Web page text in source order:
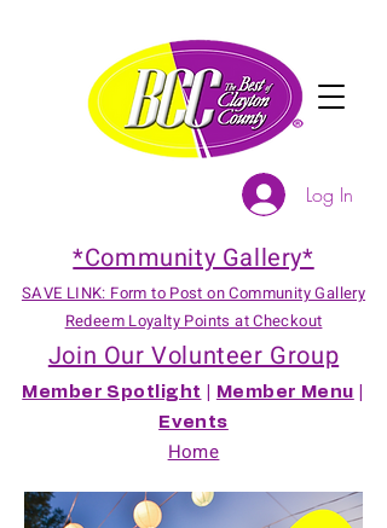
*Community Gallery*
SAVE LINK: Form to Post on Community Gallery
Redeem Loyalty Points at Checkout
Join Our Volunteer Group
Member Spotlight Member Menu
Events
Home
Log In